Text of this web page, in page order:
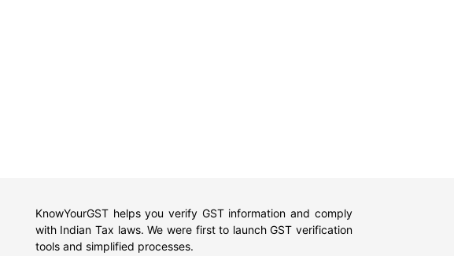
KnowYourGST helps you verify GST information and comply
with Indian Tax laws. We were first to launch GST verification
tools and simplified processes.